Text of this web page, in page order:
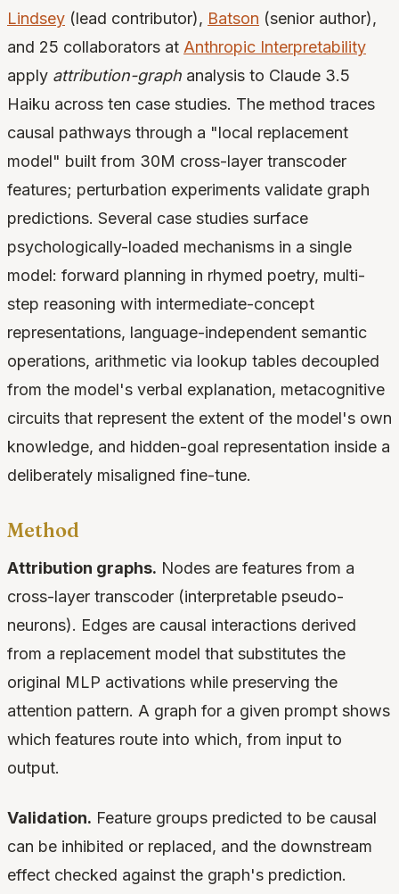
Lindsey (lead contributor), Batson (senior author),
and 25 collaborators at Anthropic Interpretability
apply attribution-graph analysis to Claude 3.5
Haiku across ten case studies. The method traces
causal pathways through a "local replacement
model" built from 30M cross-layer transcoder
features; perturbation experiments validate graph
predictions. Several case studies surface
psychologically-loaded mechanisms in a single
model: forward planning in rhymed poetry, multi-
step reasoning with intermediate-concept
representations, language-independent semantic
operations, arithmetic via lookup tables decoupled
from the model's verbal explanation, metacognitive
circuits that represent the extent of the model's own
knowledge, and hidden-goal representation inside a
deliberately misaligned fine-tune.
Method
Attribution graphs. Nodes are features from a
cross-layer transcoder (interpretable pseudo-
neurons). Edges are causal interactions derived
from a replacement model that substitutes the
original MLP activations while preserving the
attention pattern. A graph for a given prompt shows
which features route into which, from input to
output.
Validation. Feature groups predicted to be causal
can be inhibited or replaced, and the downstream
effect checked against the graph's prediction.